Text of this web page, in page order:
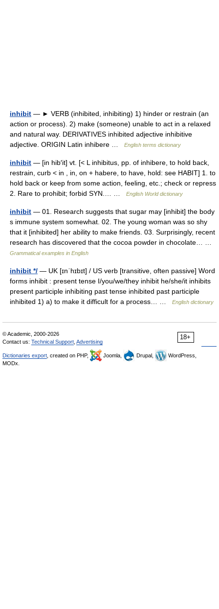
inhibit — ► VERB (inhibited, inhibiting) 1) hinder or restrain (an
action or process). 2) make (someone) unable to act in a relaxed
and natural way. DERIVATIVES inhibited adjective inhibitive
adjective. ORIGIN Latin inhibere …
English terms dictionary
inhibit — [in hib′it] vt. [< L inhibitus, pp. of inhibere, to hold back,
restrain, curb < in , in, on + habere, to have, hold: see HABIT] 1. to
hold back or keep from some action, feeling, etc.; check or repress
2. Rare to prohibit; forbid SYN.… …
English World dictionary
inhibit — 01. Research suggests that sugar may [inhibit] the body
s immune system somewhat. 02. The young woman was so shy
that it [inhibited] her ability to make friends. 03. Surprisingly, recent
research has discovered that the cocoa powder in chocolate… …
Grammatical examples in English
inhibit */ — UK [ɪnˈhɪbɪt] / US verb [transitive, often passive] Word
forms inhibit : present tense I/you/we/they inhibit he/she/it inhibits
present participle inhibiting past tense inhibited past participle
inhibited 1) a) to make it difficult for a process… …
English dictionary
18+
© Academic, 2000-2026
Contact us: Technical Support Advertising
Dictionaries export , created on PHP, Joomla, Drupal,
WordPress,
MODx.